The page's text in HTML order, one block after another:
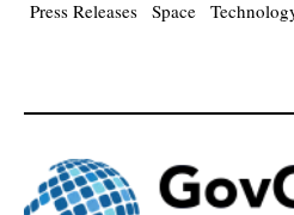
Press Releases Space